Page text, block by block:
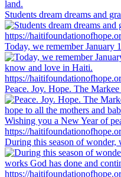
Students dream dreams and
Today, we remember January
Peace. Joy. Hope. The
During this season of wonder,